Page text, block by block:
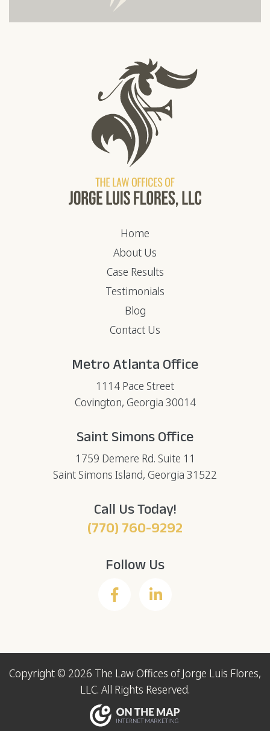
Home
About Us
Case Results
Testimonials
Blog
Contact Us
Metro Atlanta Office
1114 Pace Street
Covington, Georgia 30014
Saint Simons Office
1759 Demere Rd. Suite 11
Saint Simons Island, Georgia 31522
Call Us Today!
(770) 760-9292
Follow Us
Copyright © 2026 The Law Offices of Jorge Luis Flores,
LLC. All Rights Reserved.